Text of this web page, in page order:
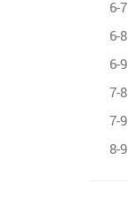
6-7
6-8
6-9
7-8
7-9
8-9